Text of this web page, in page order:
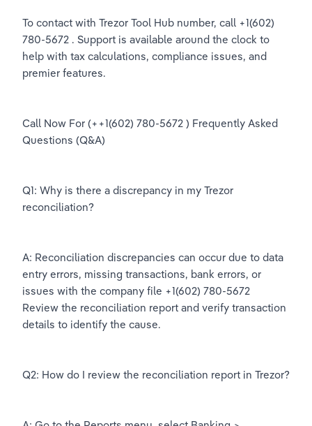
To contact with Trezor Tool Hub number, call +1(602)
780-5672 . Support is available around the clock to
help with tax calculations, compliance issues, and
premier features.
Call Now For (++1(602) 780-5672 ) Frequently Asked
Questions (Q&A)
Q1: Why is there a discrepancy in my Trezor
reconciliation?
A: Reconciliation discrepancies can occur due to data
entry errors, missing transactions, bank errors, or
issues with the company file +1(602) 780-5672
Review the reconciliation report and verify transaction
details to identify the cause.
Q2: How do I review the reconciliation report in Trezor?